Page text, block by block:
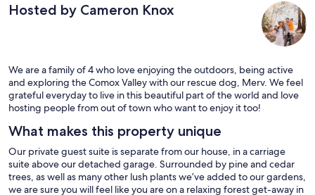
Hosted by Cameron Knox
We are a family of 4 who love enjoying the outdoors, being active
and exploring the Comox Valley with our rescue dog, Merv. We feel
grateful everyday to live in this beautiful part of the world and love
hosting people from out of town who want to enjoy it too!
What makes this property unique
Our private guest suite is separate from our house, in a carriage
suite above our detached garage. Surrounded by pine and cedar
trees, as well as many other lush plants we’ve added to our gardens,
we are sure you will feel like you are on a relaxing forest get-away in